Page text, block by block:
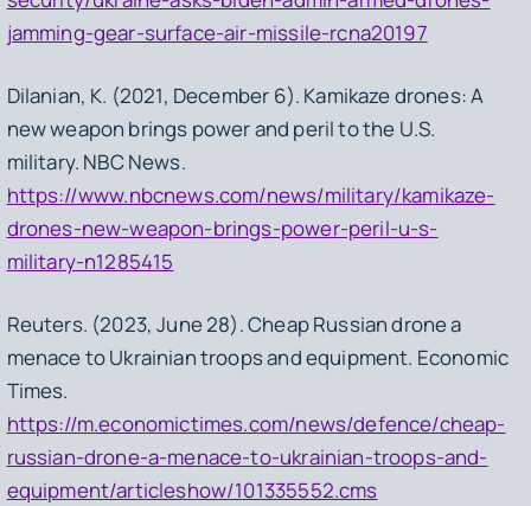
jamming-gear-surface-air-missile-rcna20197
Dilanian, K. (2021, December 6). Kamikaze drones: A
new weapon brings power and peril to the U.S.
military. NBC News.
https://www.nbcnews.com/news/military/kamikaze-
drones-new-weapon-brings-power-peril-u-s-
military-n1285415
Reuters. (2023, June 28). Cheap Russian drone a
menace to Ukrainian troops and equipment. Economic
Times.
https://m.economictimes.com/news/defence/cheap-
russian-drone-a-menace-to-ukrainian-troops-and-
equipment/articleshow/101335552.cms